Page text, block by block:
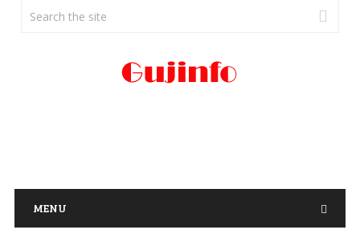
MENU